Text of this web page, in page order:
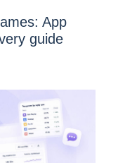
App
guide